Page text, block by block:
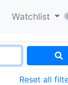
Watchlist
Reset all